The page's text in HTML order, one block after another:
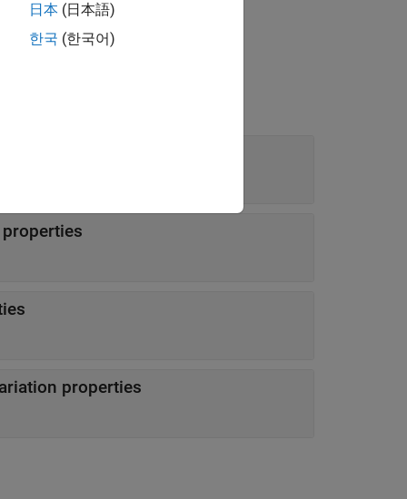
properties
日本 (日本語)
한국 (한국어)